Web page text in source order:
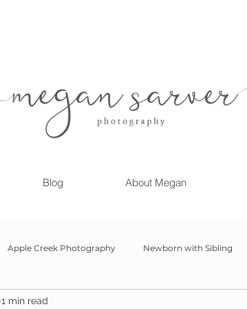
Blog About Megan
Apple Creek Photography Newborn with Sibling
Newborn
1 min read